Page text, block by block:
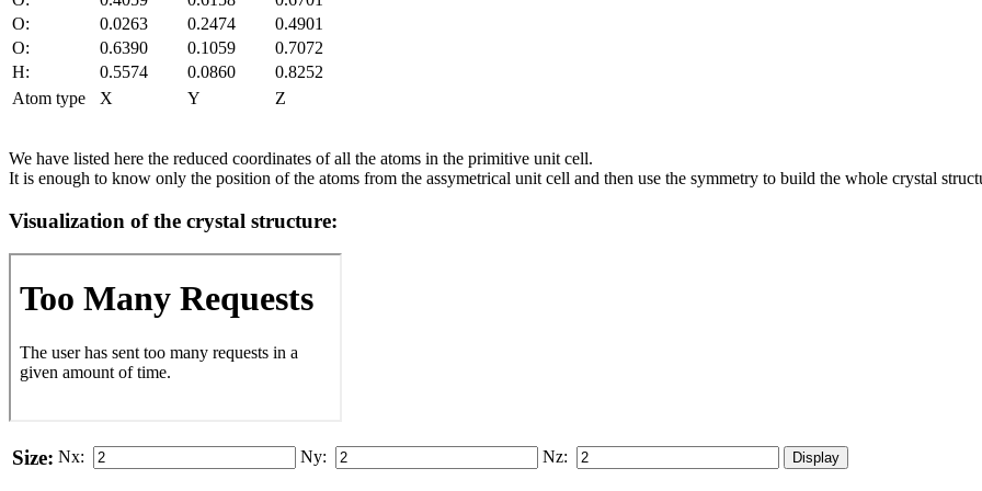
O:
0.0263 0.2474
0.4901
O:
0.6390 0.1059
0.7072
H:
0.5574 0.0860
0.8252
Atom type
X Y Z
We have listed here the reduced coordinates of all the atoms in the primitive unit cell.
It is enough to know only the position of the atoms from the assymetrical unit cell and then use the symmetry to build the whole crystal
Visualization of the crystal structure:
Size: Nx: Ny: Nz: